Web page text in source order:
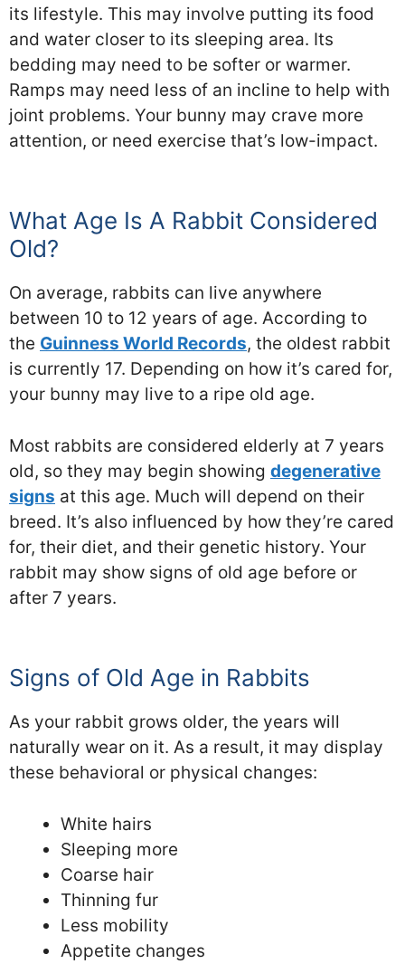
its lifestyle. This may involve putting its food
and water closer to its sleeping area. Its
bedding may need to be softer or warmer.
Ramps may need less of an incline to help with
joint problems. Your bunny may crave more
attention, or need exercise that’s low-impact.
What Age Is A Rabbit Considered
Old?
On average, rabbits can live anywhere
between 10 to 12 years of age. According to
the Guinness World Records, the oldest rabbit
is currently 17. Depending on how it’s cared for,
your bunny may live to a ripe old age.
Most rabbits are considered elderly at 7 years
old, so they may begin showing degenerative
signs at this age. Much will depend on their
breed. It’s also influenced by how they’re cared
for, their diet, and their genetic history. Your
rabbit may show signs of old age before or
after 7 years.
Signs of Old Age in Rabbits
As your rabbit grows older, the years will
naturally wear on it. As a result, it may display
these behavioral or physical changes:
White hairs
Sleeping more
Coarse hair
Thinning fur
Less mobility
Appetite changes